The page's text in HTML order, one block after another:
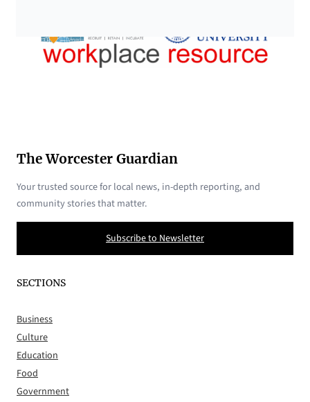
The Worcester Guardian
Your trusted source for local news, in-depth reporting, and
community stories that matter.
Subscribe to Newsletter
SECTIONS
Business
Culture
Education
Food
Government